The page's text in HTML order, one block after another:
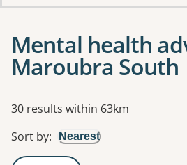
Mental health
Maroubra South
Results
30 results within 63km
Sort by: Nearest